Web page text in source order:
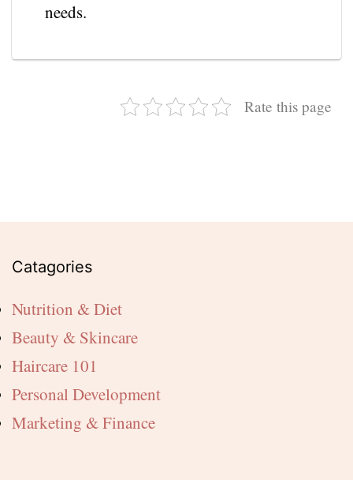
needs.
Rate this page
Catagories
Nutrition & Diet
Beauty & Skincare
Haircare 101
Personal Development
Marketing & Finance